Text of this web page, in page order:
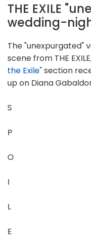
THE EXILE
wedding-
The "unexpurgated"
scene from THE
the Exile"section
up on Diana
S
P
O
I
L
E